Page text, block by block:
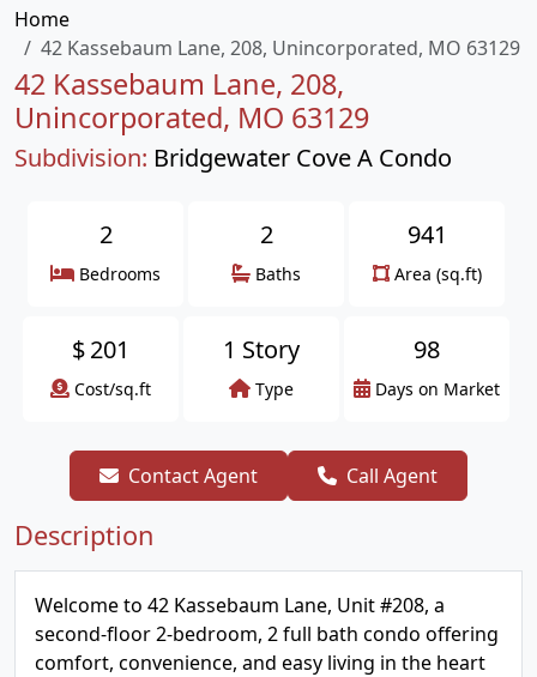
Home
42 Kassebaum Lane, 208, Unincorporated, MO 63129
42 Kassebaum Lane, 208,
Unincorporated, MO 63129
Subdivision: Bridgewater Cove A Condo
2
Bedrooms
2
Baths
941
Area (sq.ft)
$201
Cost/sq.ft
1 Story
Type
98
Days on Market
Contact Agent Call Agent
Description
Welcome to 42 Kassebaum Lane, Unit #208, a
second-floor 2-bedroom, 2 full bath condo offering
comfort, convenience, and easy living in the heart